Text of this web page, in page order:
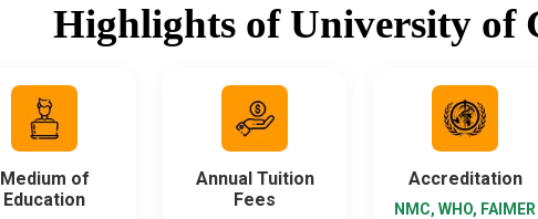
Highlights of University of
Medium of
Education
Annual Tuition
Fees
Accreditation
NMC, WHO, FAIMER